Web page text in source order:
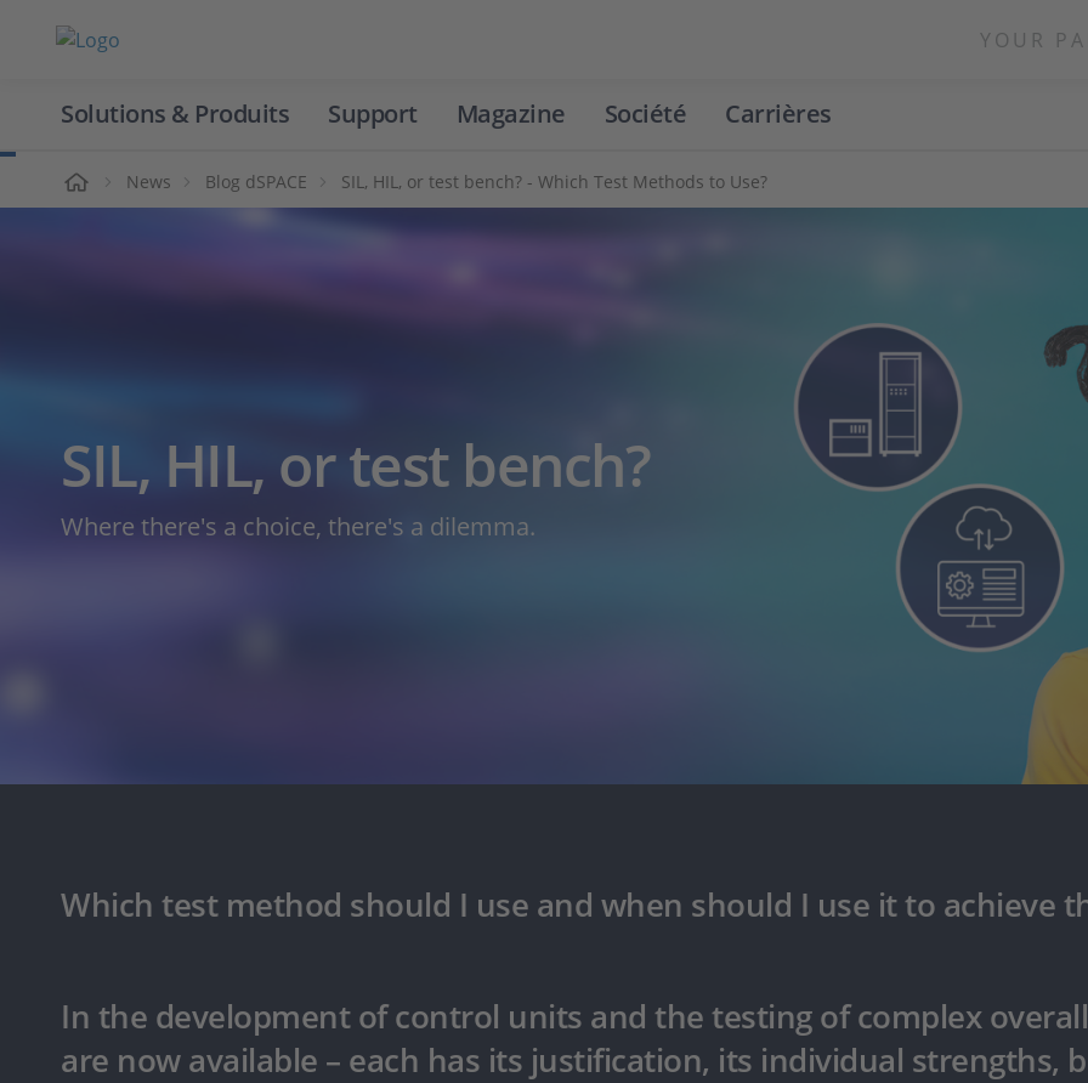
YOUR
Solutions & Produits Support Magazine Société Carrières
News Blog dSPACE SIL, HIL, or test bench? - Which Test Methods to Use?
SIL, HIL, or test bench?
Where there's a choice, there's a dilemma.
Which test method should I use and when should I use it to achieve
In the development of control units and the testing of complex
are now available – each has its justification, its individual strengths,